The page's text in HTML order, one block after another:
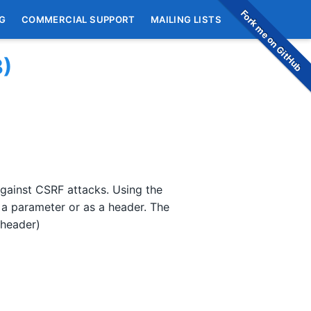
Fork me on GitHub
COMMERCIAL SUPPORT MAILING LISTS
CSRF attacks. Using the
parameter or as a header. The